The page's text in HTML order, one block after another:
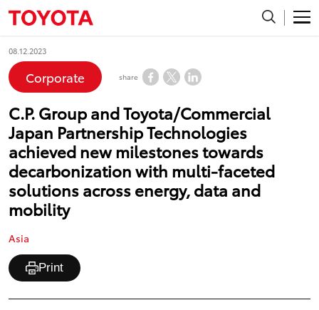
08.12.2023
Corporate share
C.P. Group and Toyota/Commercial
Japan Partnership Technologies
achieved new milestones towards
decarbonization with multi-faceted
solutions across energy, data and
mobility
Asia
Print